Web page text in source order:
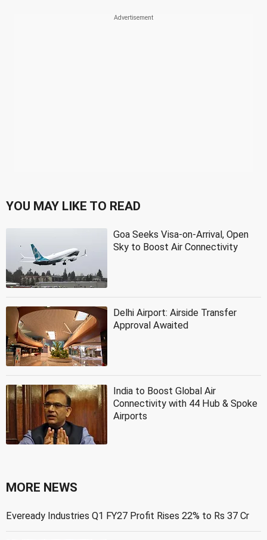
YOU MAY LIKE TO READ
Goa Seeks Visa-on-Arrival, Open
Sky to Boost Air Connectivity
Delhi Airport: Airside Transfer
Approval Awaited
India to Boost Global Air
Connectivity with 44 Hub & Spoke
Airports
MORE NEWS
Eveready Industries Q1 FY27 Profit Rises 22% to Rs 37 Cr